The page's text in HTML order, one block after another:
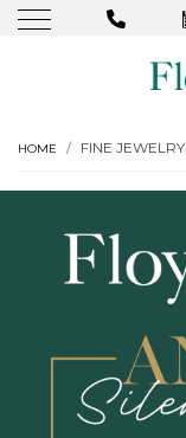
HOME FINE JEWELRY